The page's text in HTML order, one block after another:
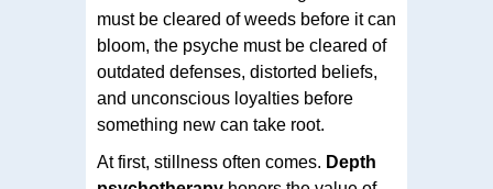
must be cleared of weeds before it can
bloom, the psyche must be cleared of
outdated defenses, distorted beliefs,
and unconscious loyalties before
something new can take root.
At first, stillness often comes. Depth